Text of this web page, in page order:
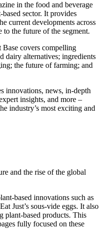
in the food and beverage
sector. It provides
current developments across
to the future of the segment.
Base covers compelling
dairy alternatives; ingredients
the future of farming; and
innovations, news, in-depth
insights, and more –
industry’s most exciting and
and the rise of the global
based innovations such as
Just’s sous-vide eggs. It also
plant-based products. This
fully focused on these